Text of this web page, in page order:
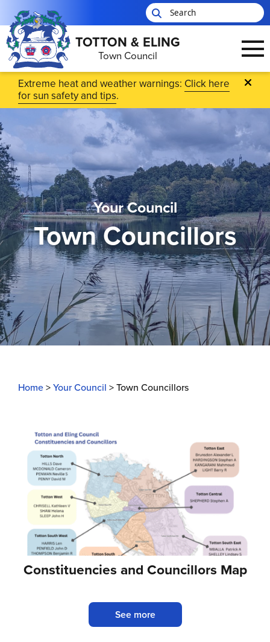
Skip to main content
TOTTON & ELING
Town Council
Extreme heat and weather warnings: Click here
for sun safety and tips.
Your Council
Town Councillors
Home>Your Council >Town Councillors
Constituencies and Councillors Map
See more